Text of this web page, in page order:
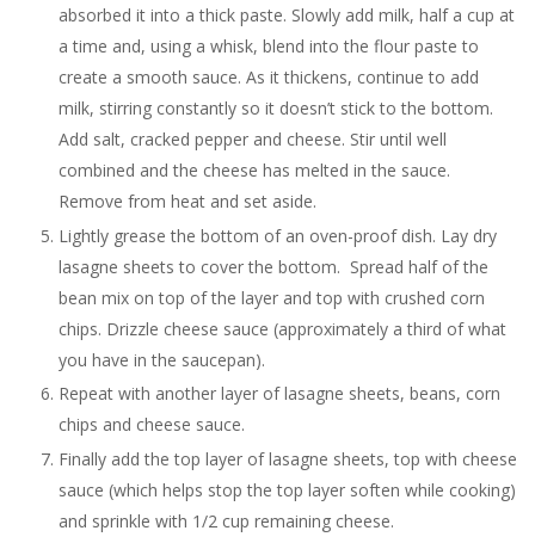
absorbed it into a thick paste. Slowly add milk, half a cup at
a time and, using a whisk, blend into the flour paste to
create a smooth sauce. As it thickens, continue to add
milk, stirring constantly so it doesn’t stick to the bottom.
Add salt, cracked pepper and cheese. Stir until well
combined and the cheese has melted in the sauce.
Remove from heat and set aside.
Lightly grease the bottom of an oven-proof dish. Lay dry
lasagne sheets to cover the bottom. Spread half of the
bean mix on top of the layer and top with crushed corn
chips. Drizzle cheese sauce (approximately a third of what
you have in the saucepan).
Repeat with another layer of lasagne sheets, beans, corn
chips and cheese sauce.
Finally add the top layer of lasagne sheets, top with cheese
sauce (which helps stop the top layer soften while cooking)
and sprinkle with 1/2 cup remaining cheese.